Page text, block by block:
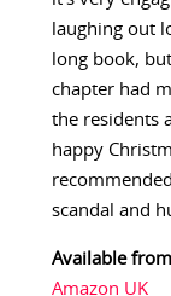
laughing out
long book,
chapter had
the residents
happy
scandal and
Available
Amazon UK